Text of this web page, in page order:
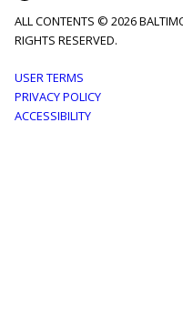
ALL CONTENTS © 2026
RIGHTS RESERVED.
Footer
menu
USER TERMS
PRIVACY POLICY
ACCESSIBILITY